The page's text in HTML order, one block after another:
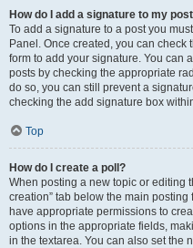
How do I add a signature to my
To add a signature to a post you
Panel. Once created, you can check
form to add your signature. You can
posts by checking the appropriate
do so, you can still prevent a
checking the add signature box
Top
How do I create a poll?
When posting a new topic or editing
creation” tab below the main
have appropriate permissions to
options in the appropriate fields,
in the textarea. You can also set the